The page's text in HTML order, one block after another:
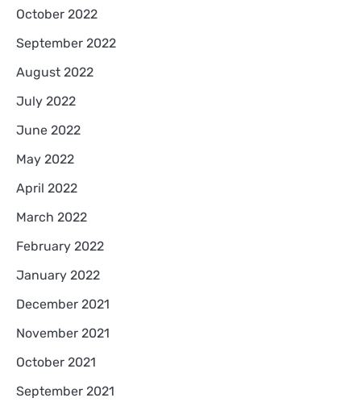
October 2022
September 2022
August 2022
July 2022
June 2022
May 2022
April 2022
March 2022
February 2022
January 2022
December 2021
November 2021
October 2021
September 2021